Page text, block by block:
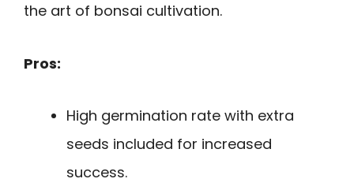
the art of bonsai cultivation.
Pros:
High germination rate with extra
seeds included for increased
success.